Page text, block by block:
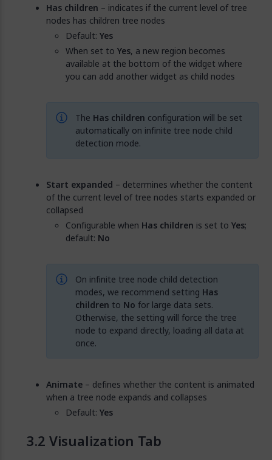
Has children – indicates if the current level of tree
nodes has children tree nodes
Default: Yes
When set to Yes, a new region becomes
available at the bottom of the widget where
you can add another widget as child nodes
The Has children configuration will be set
automatically on infinite tree node child
detection mode.
Start expanded – determines whether the content
of the current level of tree nodes starts expanded or
collapsed
Configurable when Has children is set to Yes;
default: No
On infinite tree node child detection
modes, we recommend setting Has
children to No for large data sets.
Otherwise, the setting will force the tree
node to expand directly, loading all data at
once.
Animate – defines whether the content is animated
when a tree node expands and collapses
Default: Yes
Visualization Tab